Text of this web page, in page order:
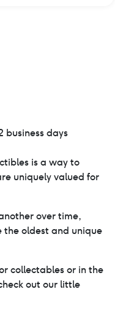
business days
is a way to
uniquely valued for
over time,
the oldest and unique
collectables or in the
out our little